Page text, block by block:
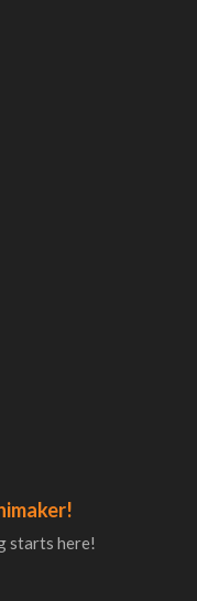
starts here!